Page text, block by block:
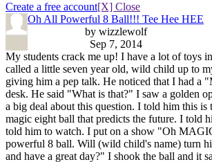
Create a free account[X] Close
Oh All Powerful 8 Ball!!! Tee Hee HEE
by wizzlewolf
Sep 7, 2014
My students crack me up! I have a lot of toys
called a little seven year old, wild child up to
giving him a pep talk. He noticed that I had a
desk. He said "What is that?" I saw a golden
a big deal about this question. I told him this is
magic eight ball that predicts the future. I told
told him to watch. I put on a show "Oh
powerful 8 ball. Will (wild child's name) turn
and have a great day?" I shook the ball and it